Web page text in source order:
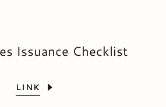
Issuance Checklist
LINK